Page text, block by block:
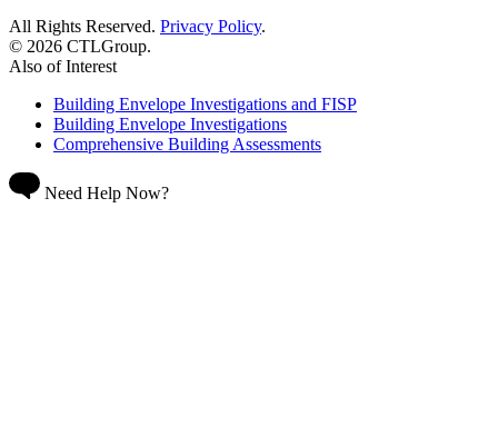
All Rights Reserved. Privacy Policy.
© 2026 CTLGroup.
Also of Interest
Building Envelope Investigations and FISP
Building Envelope Investigations
Comprehensive Building Assessments
Need Help Now?